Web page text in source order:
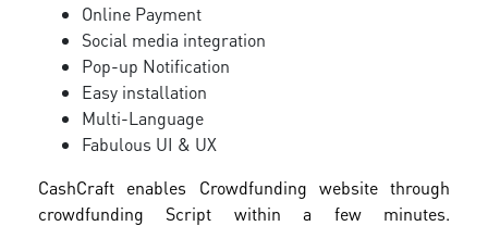
Online Payment
Social media integration
Pop-up Notification
Easy installation
Multi-Language
Fabulous UI & UX
CashCraft enables Crowdfunding website through
crowdfunding Script within a few minutes.